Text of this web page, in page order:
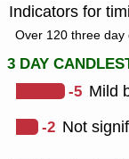
Indicators for
Over 120 three
3 DAY
-5 Mild
-2 Not